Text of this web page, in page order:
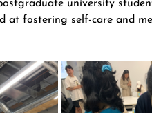
university
at fostering self-care and